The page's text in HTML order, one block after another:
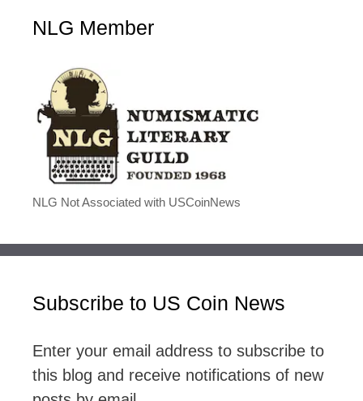
NLG Member
NLG Not Associated with USCoinNews
Subscribe to US Coin News
Enter your email address to subscribe to
this blog and receive notifications of new